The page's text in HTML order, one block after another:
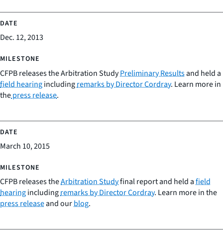
Dec. 12, 2013
CFPB releases the Arbitration StudyPreliminary Resultsand held a
field hearingincludingremarks by Director Cordray. Learn more in
thepress release.
March 10, 2015
CFPB releases theArbitration Studyfinal report and held afield
hearingincludingremarks by Director Cordray. Learn more in the
press releaseand ourblog.